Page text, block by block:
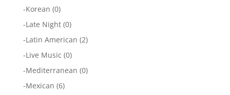
-Korean (0)
-Late Night(0)
-Latin American (2)
-Live Music (0)
-Mediterranean (0)
-Mexican (6)